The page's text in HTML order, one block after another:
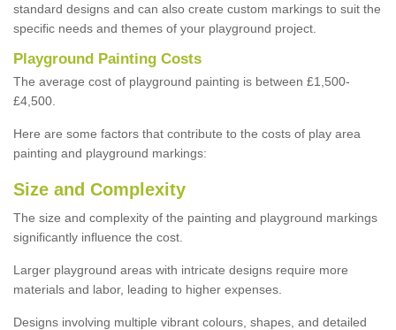
standard designs and can also create custom markings to suit the
specific needs and themes of your playground project.
Playground Painting Costs
The average cost of playground painting is between £1,500-
£4,500.
Here are some factors that contribute to the costs of play area
painting and playground markings:
Size and Complexity
The size and complexity of the painting and playground markings
significantly influence the cost.
Larger playground areas with intricate designs require more
materials and labor, leading to higher expenses.
Designs involving multiple vibrant colours, shapes, and detailed